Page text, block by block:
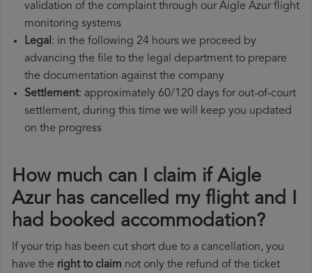
validation of the complaint through our Aigle Azur flight
monitoring systems
Legal: in the following 24 hours we proceed by
advancing the file to the legal department to prepare
the documentation against the company
Settlement: approximately 60/120 days for out-of-court
settlement, during this time we will keep you updated
on the progress
How much can I claim if Aigle
Azur has cancelled my flight and I
had booked accommodation?
If your trip has been cut short due to a cancellation, you
have the right to claim not only the refund of the ticket